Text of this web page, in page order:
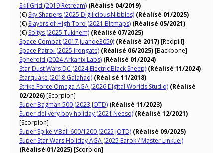
SkillGrid (2019 Retream) (Réalisé 04/2019)
(€) Sky Shapers (2025 Digilicious Nibbles) (Réalisé 01/2025)
(€) Slayers of High Toro (2021 Blitmaps) (Réalisé 05/2021)
(€) Soltys (2025 Tukinem) (Réalisé 07/2025)
Space Combat (2017 juande3050) (Réalisé 2017)[Redpill]
Space Patrol (2025 Irongate) (Réalisé 06/2025)[Backbone]
Spheroid (2024 Arkanix Labs) (Réalisé 01/2024)
Star Dust Wars DC (2024 Electric Black Sheep) (Réalisé 11/2024)
Starquake (2018 Galahad) (Réalisé 11/2018)
Strike Force Omega AGA (2026 Digital Worlds Studio) (Réalisé
02/2026)[Scorpion]
Super Bagman 500 (2023 JOTD) (Réalisé 11/2023)
Super delivery boy holiday (2021 Neeso) (Réalisé 12/2021)
[Scorpion]
Super Spike V’Ball 600/1200 (2025 JOTD) (Réalisé 09/2025)
Super Star Wars Holiday AGA (2025 Earok / Master Linkuei)
(Réalisé 01/2025)[Scorpion]